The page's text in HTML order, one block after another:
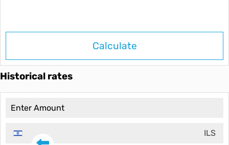
Calculate
Historical rates
ILS